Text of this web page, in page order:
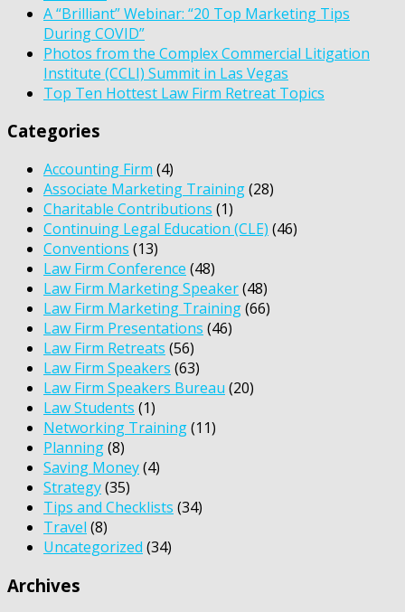
A “Brilliant” Webinar: “20 Top Marketing Tips
During COVID”
Photos from the Complex Commercial Litigation
Institute (CCLI) Summit in Las Vegas
Top Ten Hottest Law Firm Retreat Topics
Categories
Accounting Firm (4)
Associate Marketing Training(28)
Charitable Contributions (1)
Continuing Legal Education (CLE) (46)
Conventions (13)
Law Firm Conference (48)
Law Firm Marketing Speaker(48)
Law Firm Marketing Training(66)
Law Firm Presentations (46)
Law Firm Retreats (56)
Law Firm Speakers (63)
Law Firm Speakers Bureau (20)
Law Students (1)
Networking Training(11)
Planning(8)
Saving Money(4)
Strategy(35)
Tips and Checklists (34)
Travel (8)
Uncategorized (34)
Archives